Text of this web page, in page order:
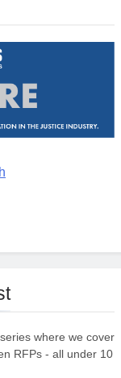
where we cover
RFPs - all under 10